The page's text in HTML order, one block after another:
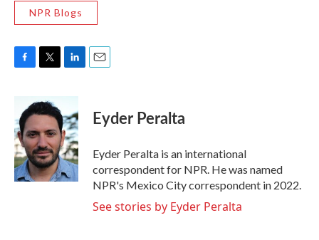
NPR Blogs
b
o
o
k
i
t
e
r
n
k
e
d
I
n
Eyder Peralta
Eyder Peralta is an international
correspondent for NPR. He was named
NPR's Mexico City correspondent in 2022.
See stories by Eyder Peralta